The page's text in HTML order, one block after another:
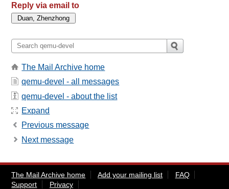
Reply via email to
The Mail Archive home
qemu-devel - all messages
qemu-devel - about the list
Expand
Previous message
Next message
The Mail Archive home Add your mailing list
FAQ
Support
Privacy